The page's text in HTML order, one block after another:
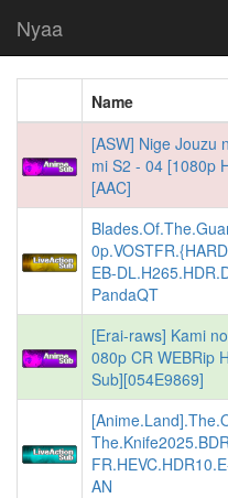
Nyaa
Name
[ASW] Nige Jouzu
mi S2 - 04 [1080p
[AAC]
EB-
PandaQT
[Erai-raws] Kami
080p CR WEBRip
Sub][054E9869]
AN